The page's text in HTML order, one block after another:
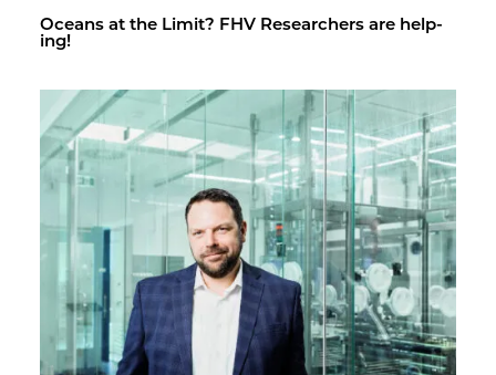
Oceans at the Limit? FHV Re­searchers are help­
ing!